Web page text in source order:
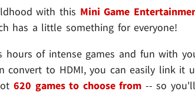
with this Mini Game
has a little something for everyone!
hours of intense games and fun with
convert to HDMI, you can easily link it
620 games to choose from -- so you'll